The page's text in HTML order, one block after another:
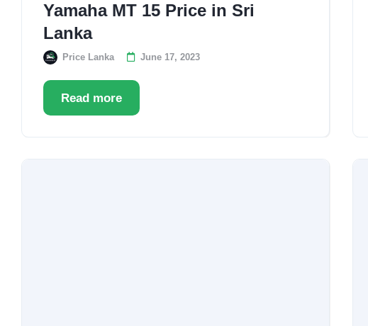
Yamaha MT 15 Price in Sri
Lanka
Price Lanka June 17, 2023
Read more